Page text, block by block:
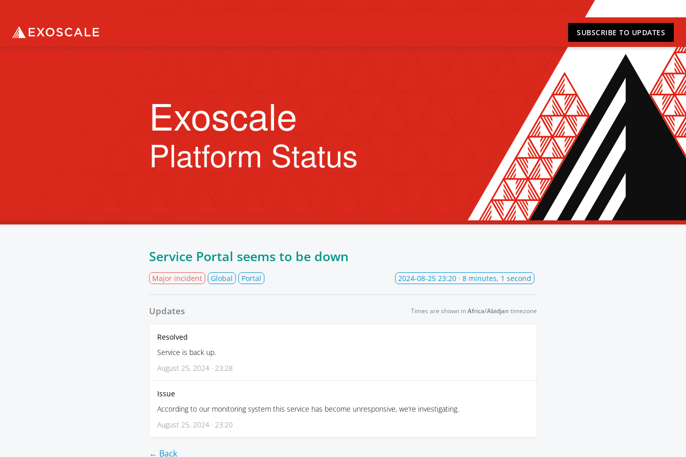
SUBSCRIBE TO UPDATES
Exoscale
Platform Status
Service Portal seems to be down
Major incident Global Portal 2024-08-25 23:20 · 8 minutes, 1 second
Updates Times are shown inAfrica/Abidjan timezone
Resolved
Service is back up.
August 25, 2024 · 23:28
Issue
According to our monitoring system this service has become unresponsive, we’re investigating.
August 25, 2024 · 23:20
← Back